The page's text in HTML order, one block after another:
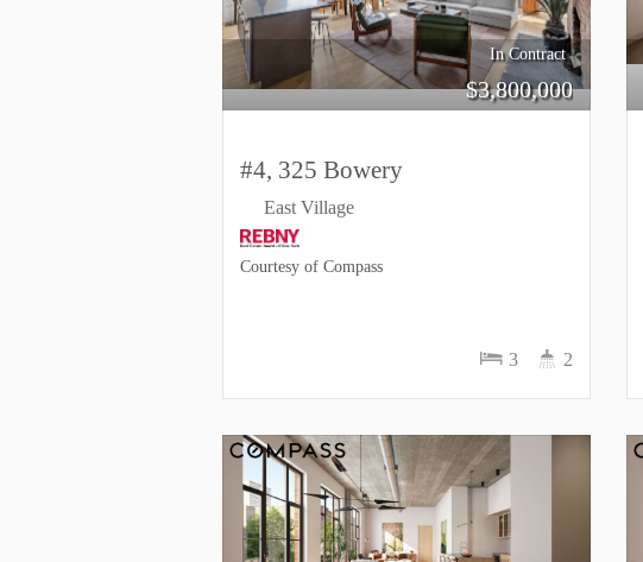
In Contract
$3,800,000
#4, 325 Bowery
East Village
3 2
Courtesy of Compass